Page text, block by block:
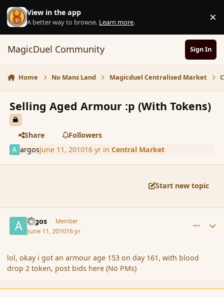
Skip to content
View in the app
A better way to browse. Learn more. ×
MagicDuel Community Sign In
Home No Mans Land Magicduel Centralised Market
Selling Aged Armour :p (With Tokens)
Share
Followers
argosJune 11, 201016 yrin Central Market
Start new topic
argos Member
June 11, 201016 yr
lol, okay i got an armour age 153 on day 161, with blood
drop 2 token, post bids here (No PMs)